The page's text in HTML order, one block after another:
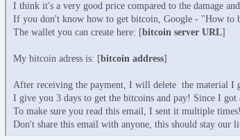
I think it's a very good price compared to the damage
If you don't know how to get bitcoin, Google - "How to
The wallet you can create here: [bitcoin server URL]
My bitcoin adress is: [bitcoin address]
After receiving the payment, I will delete the material I
I give you 3 days to get the bitcoins and pay! Since I
To make sure you read this email, I sent it multiple times!
Don't share this email with anyone, this should stay our